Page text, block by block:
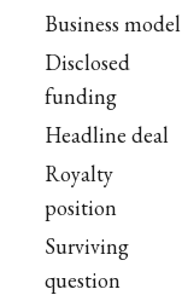
Business model
Disclosed
funding
Headline deal
Royalty
position
Surviving
question